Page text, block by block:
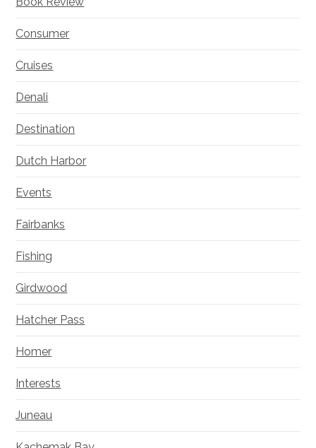
Consumer
Cruises
Denali
Destination
Dutch Harbor
Events
Fairbanks
Fishing
Girdwood
Hatcher Pass
Homer
Interests
Juneau